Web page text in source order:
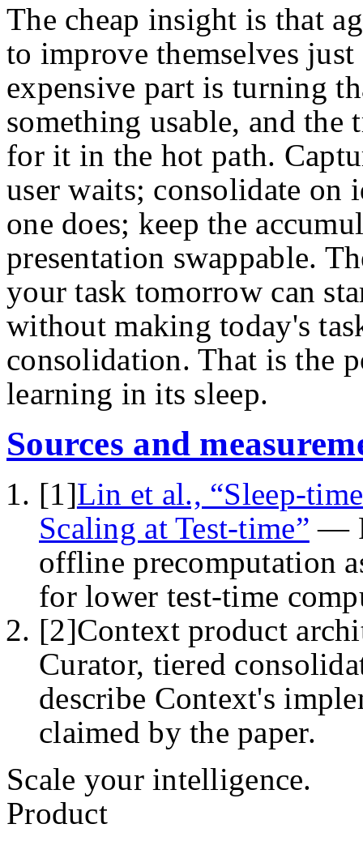
The cheap insight is that
to improve themselves
expensive part is turning
something usable, and the
for it in the hot path.
user waits; consolidate on
one does; keep the
presentation swappable.
your task tomorrow can
without making today's
consolidation. That is the
learning in its sleep.
Sources and
[1 ]Lin et al., “Sleep-
Scaling at Test-time” —
offline precomputation
for lower test-time
[2]Context product
Curator, tiered
describe Context's
claimed by the paper.
Scale your intelligence.
Product